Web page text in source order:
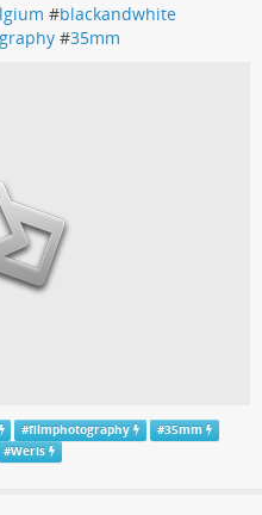
#blackandwhite
#35mm
#filmphotography #35mm
#Weris